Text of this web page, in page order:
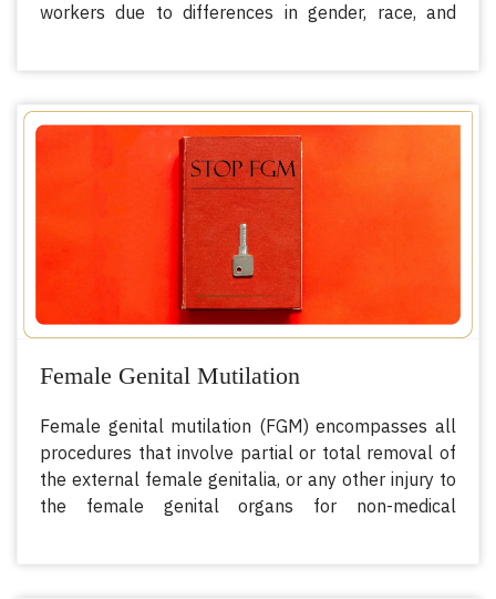
workers due to differences in gender, race, and
society values the contribution of men and women,
relatively, to the workforce1.
Female Genital Mutilation
Female genital mutilation (FGM) encompasses all
procedures that involve partial or total removal of
the external female genitalia, or any other injury to
the female genital organs for non-medical